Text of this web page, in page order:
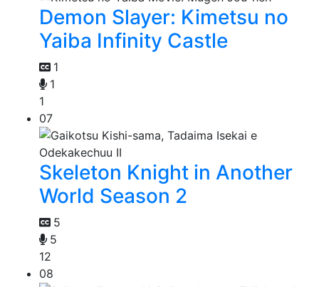
Demon Slayer: Kimetsu no
Yaiba Infinity Castle
1
1
1
07
Skeleton Knight in Another
World Season 2
5
5
12
08